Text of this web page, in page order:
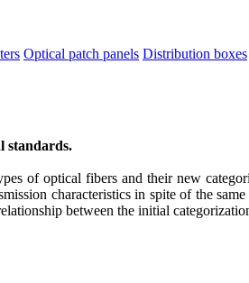
Optical patch panels Distribution boxes
standards.
of optical fibers and their new
characteristics in spite of the
between the initial